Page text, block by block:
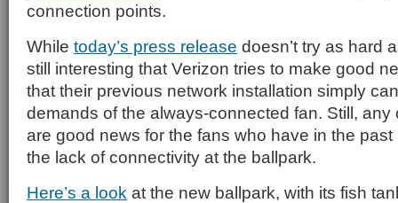
connection points.
While today’s press release doesn’t try as hard
still interesting that Verizon tries to make good
that their previous network installation simply
demands of the always-connected fan. Still,
are good news for the fans who have in the
the lack of connectivity at the ballpark.
Here’s a look at the new ballpark, with its fish